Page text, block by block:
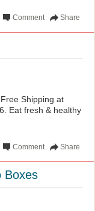
Share
Comment
Shipping at
Eat fresh & healthy
Share
Comment
Boxes